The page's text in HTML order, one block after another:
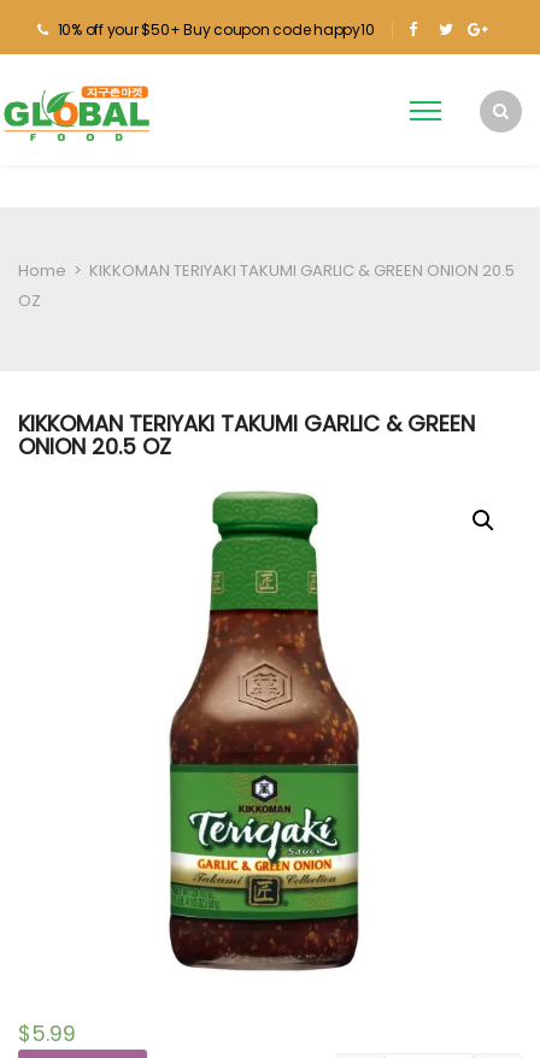
10% off your $50+ Buy coupon code happy10
Home > KIKKOMAN TERIYAKI TAKUMI GARLIC & GREEN ONION 20.5
OZ
KIKKOMAN TERIYAKI TAKUMI GARLIC & GREEN
ONION 20.5 OZ
$5.99